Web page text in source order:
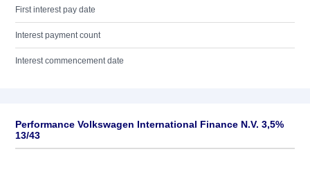
First interest pay date
Interest payment count
Interest commencement date
Performance Volkswagen International Finance N.V. 3,5%
13/43